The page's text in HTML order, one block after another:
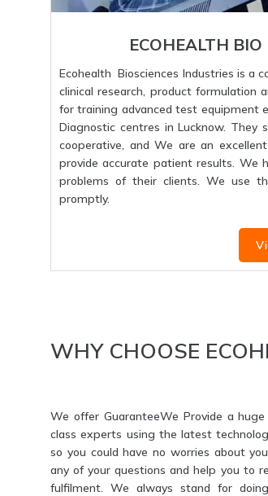
ECOHEALTH
Ecohealth Biosciences Industries is a
clinical research, product formulation
for training advanced test equipment
Diagnostic centres in Lucknow.
cooperative, and We are an
provide accurate patient results. We
problems of their clients. We use
promptly.
WHY CHOOSE
We offer GuaranteeWe Provide a
class experts using the latest
so you could have no worries about
any of your questions and help you to
fulfilment. We always stand for